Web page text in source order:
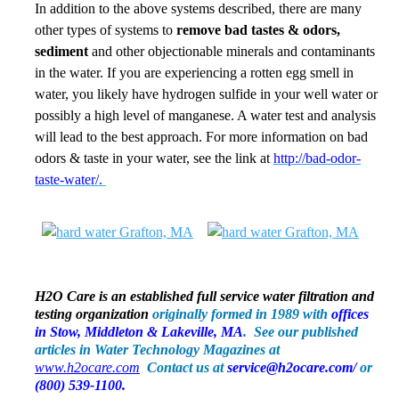
In addition to the above systems described, there are many
other types of systems to remove bad tastes & odors,
sediment and other objectionable minerals and contaminants
in the water. If you are experiencing a rotten egg smell in
water, you likely have hydrogen sulfide in your well water or
possibly a high level of manganese. A water test and analysis
will lead to the best approach. For more information on bad
odors & taste in your water, see the link at http://bad-odor-
taste-water/.
H2O Care is an established full service water filtration and
testing organization originally formed in 1989 with offices
in Stow, Middleton & Lakeville, MA. See our published
articles in Water Technology Magazines at
www.h2ocare.com Contact us atservice@h2ocare.com/or
(800) 539-1100.